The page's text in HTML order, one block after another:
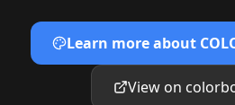
Learn more about
View on